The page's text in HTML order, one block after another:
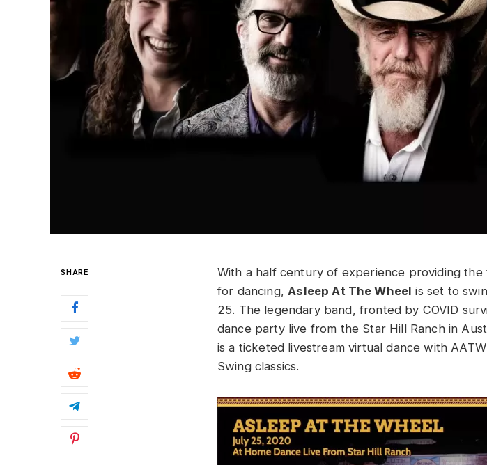
SHARE
With a half century of experience providing the
for dancing,Asleep At The Wheel is set to
25. The legendary band, fronted by COVID
dance party live from the Star Hill Ranch in
is a ticketed livestream virtual dance with
Swing classics.